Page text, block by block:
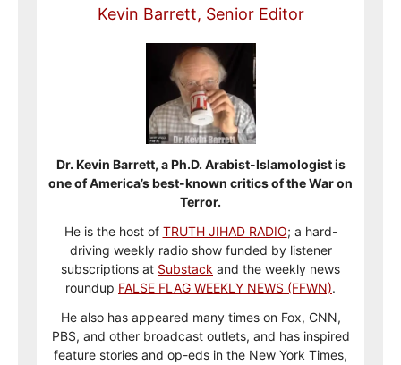
Kevin Barrett, Senior Editor
Dr. Kevin Barrett, a Ph.D. Arabist-Islamologist is
one of America’s best-known critics of the War on
Terror.
He is the host of TRUTH JIHAD RADIO; a hard-
driving weekly radio show funded by listener
subscriptions at Substack and the weekly news
roundup FALSE FLAG WEEKLY NEWS (FFWN).
He also has appeared many times on Fox, CNN,
PBS, and other broadcast outlets, and has inspired
feature stories and op-eds in the New York Times,